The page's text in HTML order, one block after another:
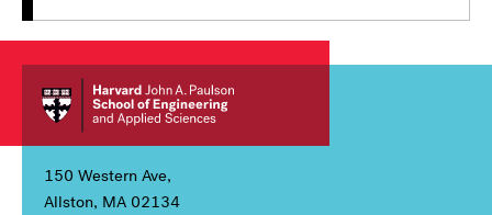
150 Western Ave,
Allston, MA 02134